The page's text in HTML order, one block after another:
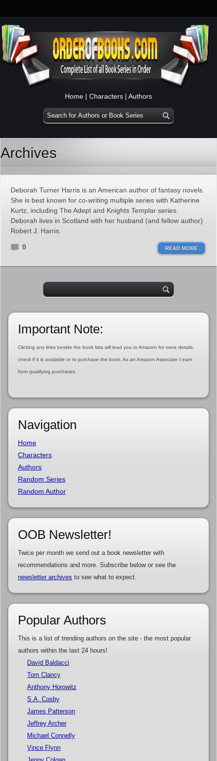
Home | Characters | Authors
Archives
Deborah Turner Harris is an American author of fantasy novels.
She is best known for co-writing multiple series with Katherine
Kurtz, including The Adept and Knights Templar series.
Deborah lives in Scotland with her husband (and fellow author)
Robert J. Harris.
0 READ MORE
Important Note:
Clicking any links beside the book lists will lead you to Amazon for more details,
check if it is available or to purchase the book. As an Amazon Associate I earn
from qualifying purchases.
Navigation
Home
Characters
Authors
Random Series
Random Author
OOB Newsletter!
Twice per month we send out a book newsletter with
recommendations and more. Subscribe below or see the
newsletter archives to see what to expect.
Popular Authors
This is a list of trending authors on the site - the most popular
authors within the last 24 hours!
David Baldacci
Tom Clancy
Anthony Horowitz
S.A. Cosby
James Patterson
Jeffrey Archer
Michael Connelly
Vince Flynn